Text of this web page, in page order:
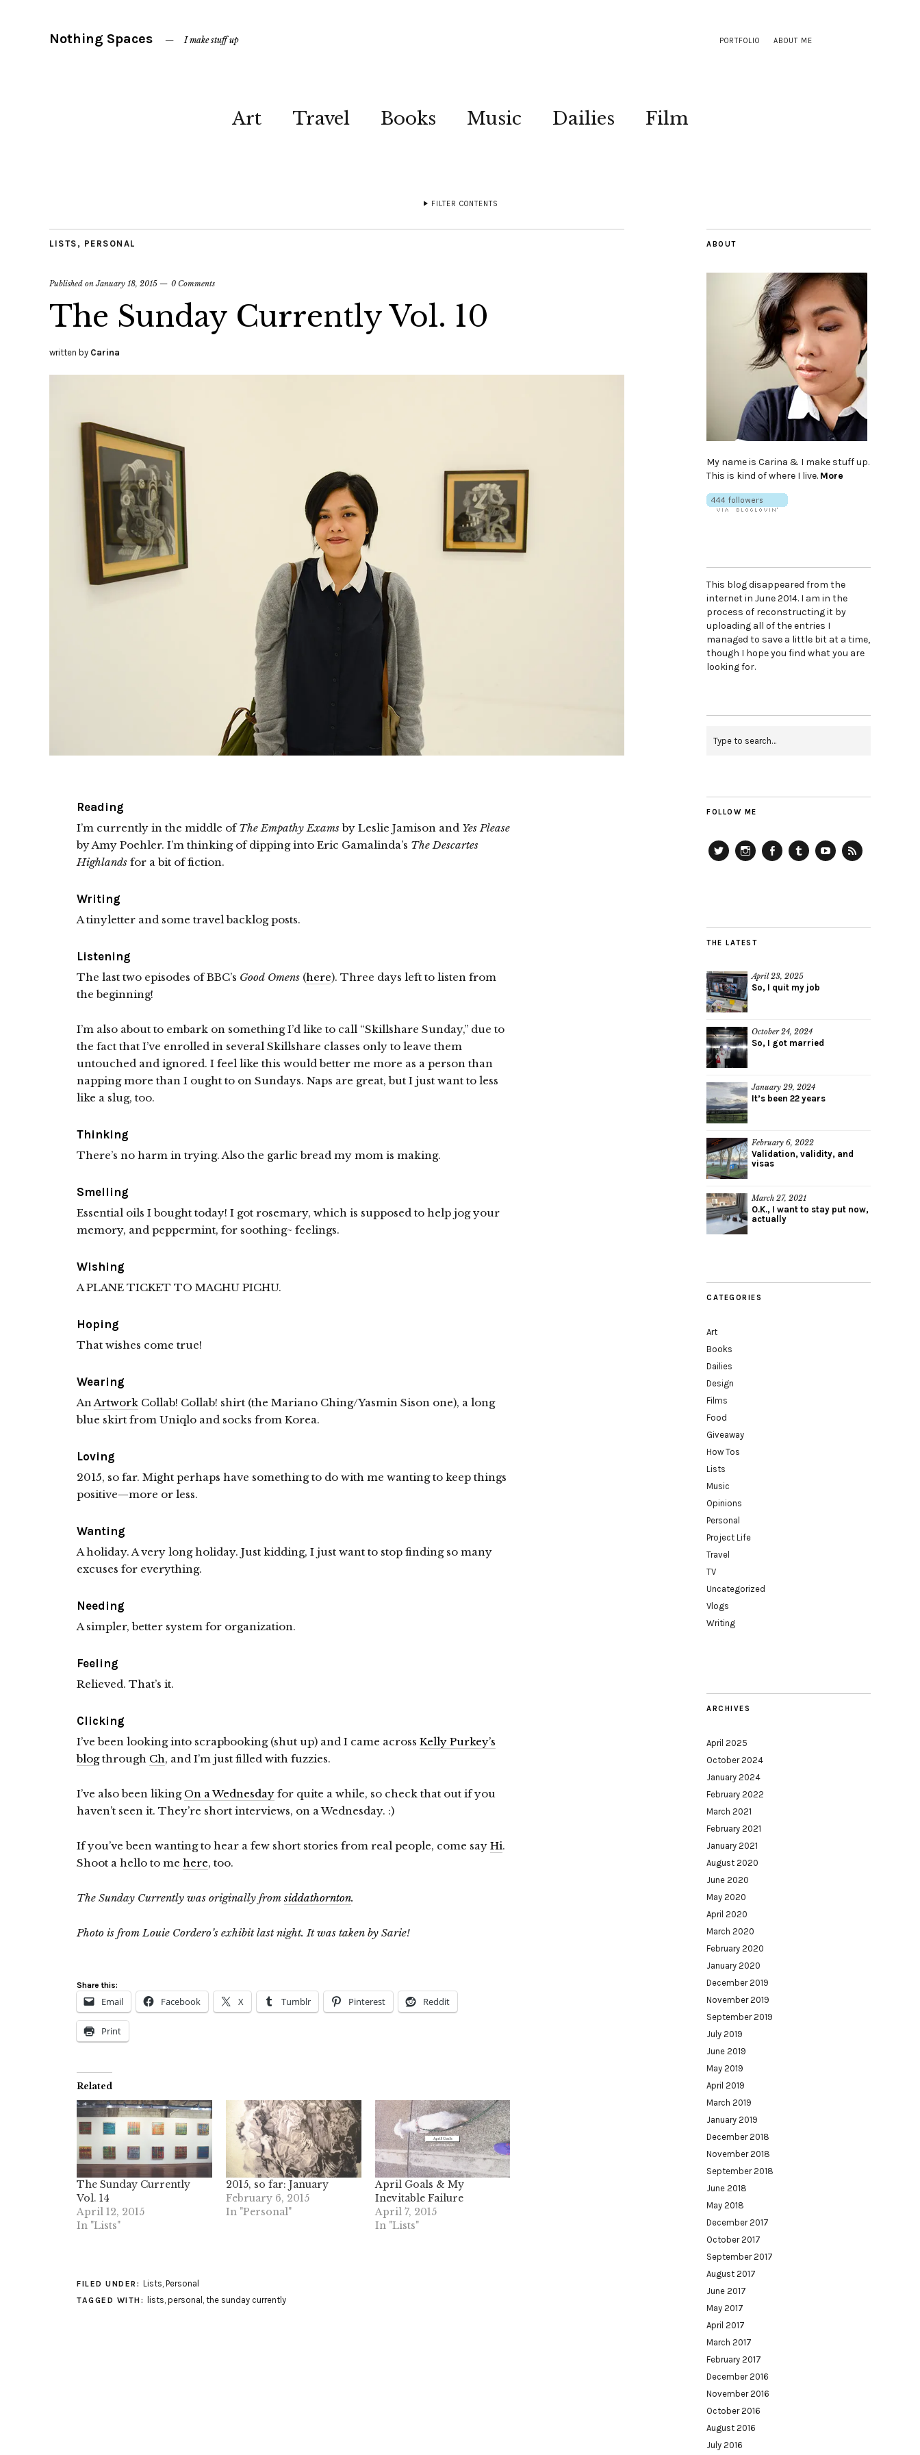
PORTFOLIO ABOUT ME
Nothing Spaces I make stuff up
Art Travel Books Music Dailies Film
FILTER CONTENTS
LISTS , PERSONAL
Published onJanuary 18, 2015 0 Comments
The Sunday Currently Vol. 10
written by Carina
Reading
I’m currently in the middle ofThe Empathy Examsby Leslie Jamison and Yes Please
by Amy Poehler. I’m thinking of dipping into Eric Gamalinda’s The Descartes
Highlands for a bit of fiction.
Writing
A tinyletter and some travel backlog posts.
Listening
The last two episodes of BBC’s Good Omens (here). Three days left to listen from
the beginning!
I’m also about to embark on something I’d like to call “Skillshare Sunday,” due to
the fact that I’ve enrolled in several Skillshare classes only to leave them
untouched and ignored. I feel like this would better me more as a person than
napping more than I ought to on Sundays. Naps are great, but I just want to less
like a slug, too.
Thinking
There’s no harm in trying. Also the garlic bread my mom is making.
Smelling
Essential oils I bought today! I got rosemary, which is supposed to help jog your
memory, and peppermint, for soothing~ feelings.
Wishing
A PLANE TICKET TO MACHU PICHU.
Hoping
That wishes come true!
Wearing
AnArtwork Collab! Collab! shirt (the Mariano Ching/Yasmin Sison one), a long
blue skirt from Uniqlo and socks from Korea.
Loving
2015, so far. Might perhaps have something to do with me wanting to keep things
positive—more or less.
Wanting
A holiday. A very long holiday. Just kidding, I just want to stop finding so many
excuses for everything.
Needing
A simpler, better system for organization.
Feeling
Relieved. That’s it.
Clicking
I’ve been looking into scrapbooking (shut up) and I came across Kelly Purkey’s
blogthrough Ch, and I’m just filled with fuzzies.
I’ve also been liking On a Wednesday for quite a while, so check that out if you
haven’t seen it. They’re short interviews, on a Wednesday. :)
If you’ve been wanting to hear a few short stories from real people, come say Hi.
Shoot a hello to me here, too.
The Sunday Currently was originally fromsiddathornton.
Photo is from Louie Cordero’s exhibit last night. It was taken by Sarie!
Share this:
Email Facebook X Tumblr Pinterest Reddit
Print
Related
The Sunday Currently
Vol. 14
April 12, 2015
In "Lists"
2015, so far: January
February 6, 2015
In "Personal"
April Goals & My
Inevitable Failure
April 7, 2015
In "Lists"
FILED UNDER: Lists, Personal
TAGGED WITH: lists, personal , the sunday currently
ABOUT
My name is Carina & I make stuff up.
This is kind of where I live. More
This blog disappeared from the
internet in June 2014. I am in the
process of reconstructing it by
uploading all of the entries I
managed to save a little bit at a time,
though I hope you find what you are
looking for.
FOLLOW ME
THE LATEST
April 23, 2025
So, I quit my job
October 24, 2024
So, I got married
January 29, 2024
It’s been 22 years
February 6, 2022
Validation, validity, and
visas
March 27, 2021
O.K., I want to stay put now,
actually
CATEGORIES
Art
Books
Dailies
Design
Films
Food
Giveaway
How Tos
Lists
Music
Opinions
Personal
Project Life
Travel
TV
Uncategorized
Vlogs
Writing
ARCHIVES
April 2025
October 2024
January 2024
February 2022
March 2021
February 2021
January 2021
August 2020
June 2020
May 2020
April 2020
March 2020
February 2020
January 2020
December 2019
November 2019
September 2019
July 2019
June 2019
May 2019
April 2019
March 2019
January 2019
December 2018
November 2018
September 2018
June 2018
May 2018
December 2017
October 2017
September 2017
August 2017
June 2017
May 2017
April 2017
March 2017
February 2017
December 2016
November 2016
October 2016
August 2016
July 2016